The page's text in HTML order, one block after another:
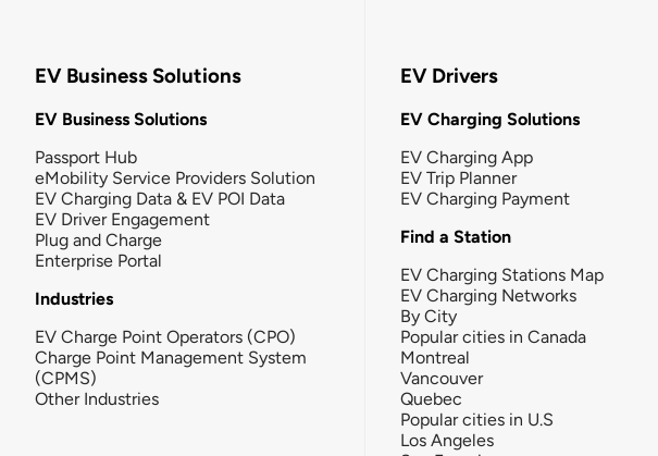
EV Business Solutions
EV Business Solutions
Passport Hub
eMobility Service Providers Solution
EV Charging Data & EV POI Data
EV Driver Engagement
Plug and Charge
Enterprise Portal
Industries
EV Charge Point Operators (CPO)
Charge Point Management System
(CPMS)
Other Industries
EV Drivers
EV Charging Solutions
EV Charging App
EV Trip Planner
EV Charging Payment
Find a Station
EV Charging Stations Map
EV Charging Networks
By City
Popular cities in Canada
Montreal
Vancouver
Quebec
Popular cities in U.S
Los Angeles